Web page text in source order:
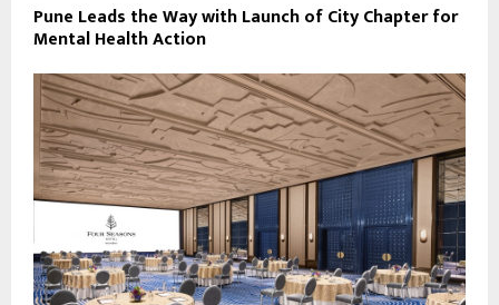
Pune Leads the Way with Launch of City Chapter for
Mental Health Action